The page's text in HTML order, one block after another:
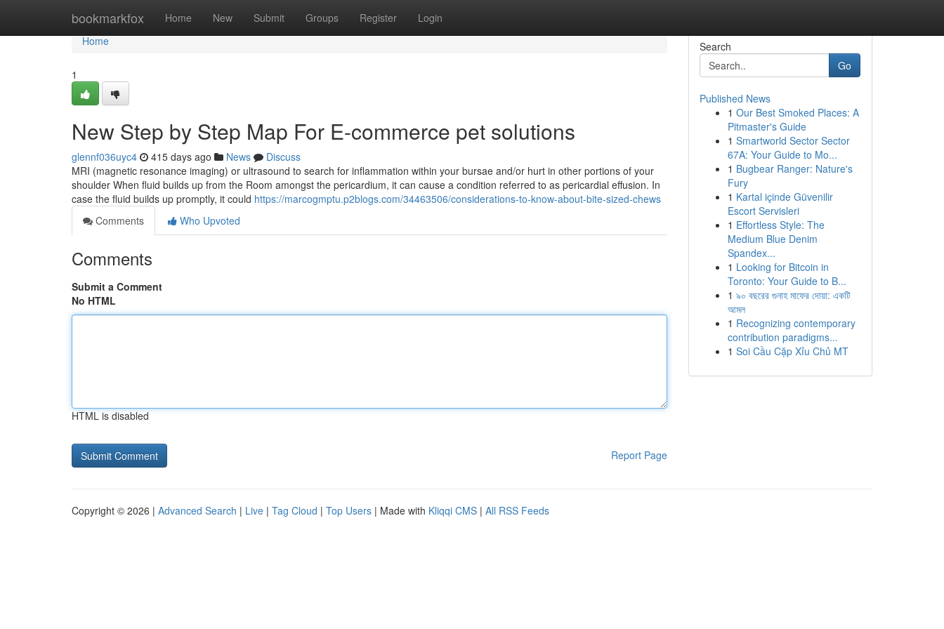
bookmarkfox Home New Submit Groups Register Login
Home
Home
1
New Step by Step Map For E-commerce pet solutions
glennf036uyc4 415 days ago News
Discuss
MRI (magnetic resonance imaging) or ultrasound to search for inflammation within your bursae and/or hurt in other portions of your
shoulder When fluid builds up from the Room amongst the pericardium, it can cause a condition referred to as pericardial effusion. In
case the fluid builds up promptly, it could https://marcogmptu.p2blogs.com/34463506/considerations-to-know-about-bite-sized-chews
Comments
Who Upvoted
Comments
Submit a Comment
No HTML
HTML is disabled
Report Page
Search
Go
Published News
1 Our Best Smoked Places: A
Pitmaster's Guide
1 Smartworld Sector Sector
67A: Your Guide to Mo...
1 Bugbear Ranger: Nature's
Fury
1 Kartal içinde Güvenilir
Escort Servisleri
1 Effortless Style: The
Medium Blue Denim
Spandex...
1 Looking for Bitcoin in
Toronto: Your Guide to B...
1 ৯০ বছরের গুনাহ মাফের দোয়া: একটি
আমল
1 Recognizing contemporary
contribution paradigms...
1 Soi Cầu Cặp Xỉu Chủ MT
Copyright © 2026 | Advanced Search | Live | Tag Cloud | Top Users | Made with Kliqqi CMS | All RSS Feeds